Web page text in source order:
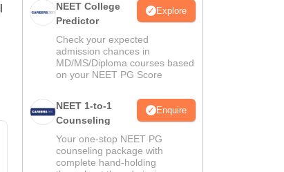
NEET College
Predictor
Explore
Check your expected
admission chances in
MD/MS/Diploma courses based
on your NEET PG Score
NEET 1-to-1
Counseling
Enquire
Your one-stop NEET PG
counseling package with
complete hand-holding